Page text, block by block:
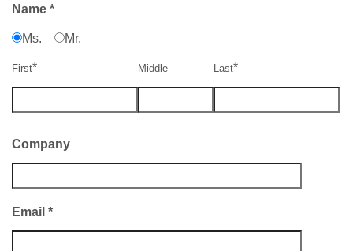
Name *
Ms. Mr.
First* Middle Last*
Company
Email *